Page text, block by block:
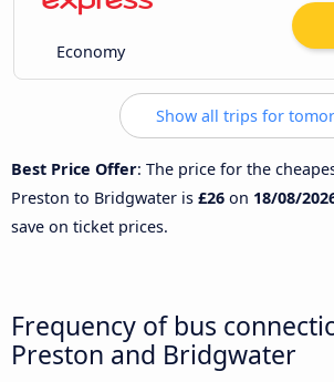
Economy
Show all trips for
Best Price Offer: The price for the
Preston to Bridgwater is £26 on 18/08/
save on ticket prices.
Frequency of bus
Preston and Bridgwater